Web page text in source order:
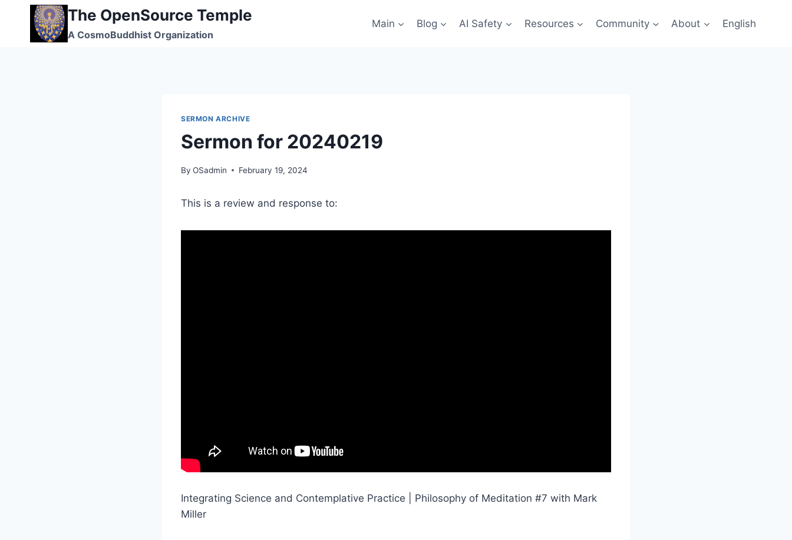
The OpenSource Temple
A CosmoBuddhist Organization
Main Blog AI Safety Resources Community About English
SERMON ARCHIVE
Sermon for 20240219
By OSadmin February 19, 2024
This is a review and response to:
Integrating Science and Contemplative Practice | Philosophy of Meditation #7 with Mark
Miller